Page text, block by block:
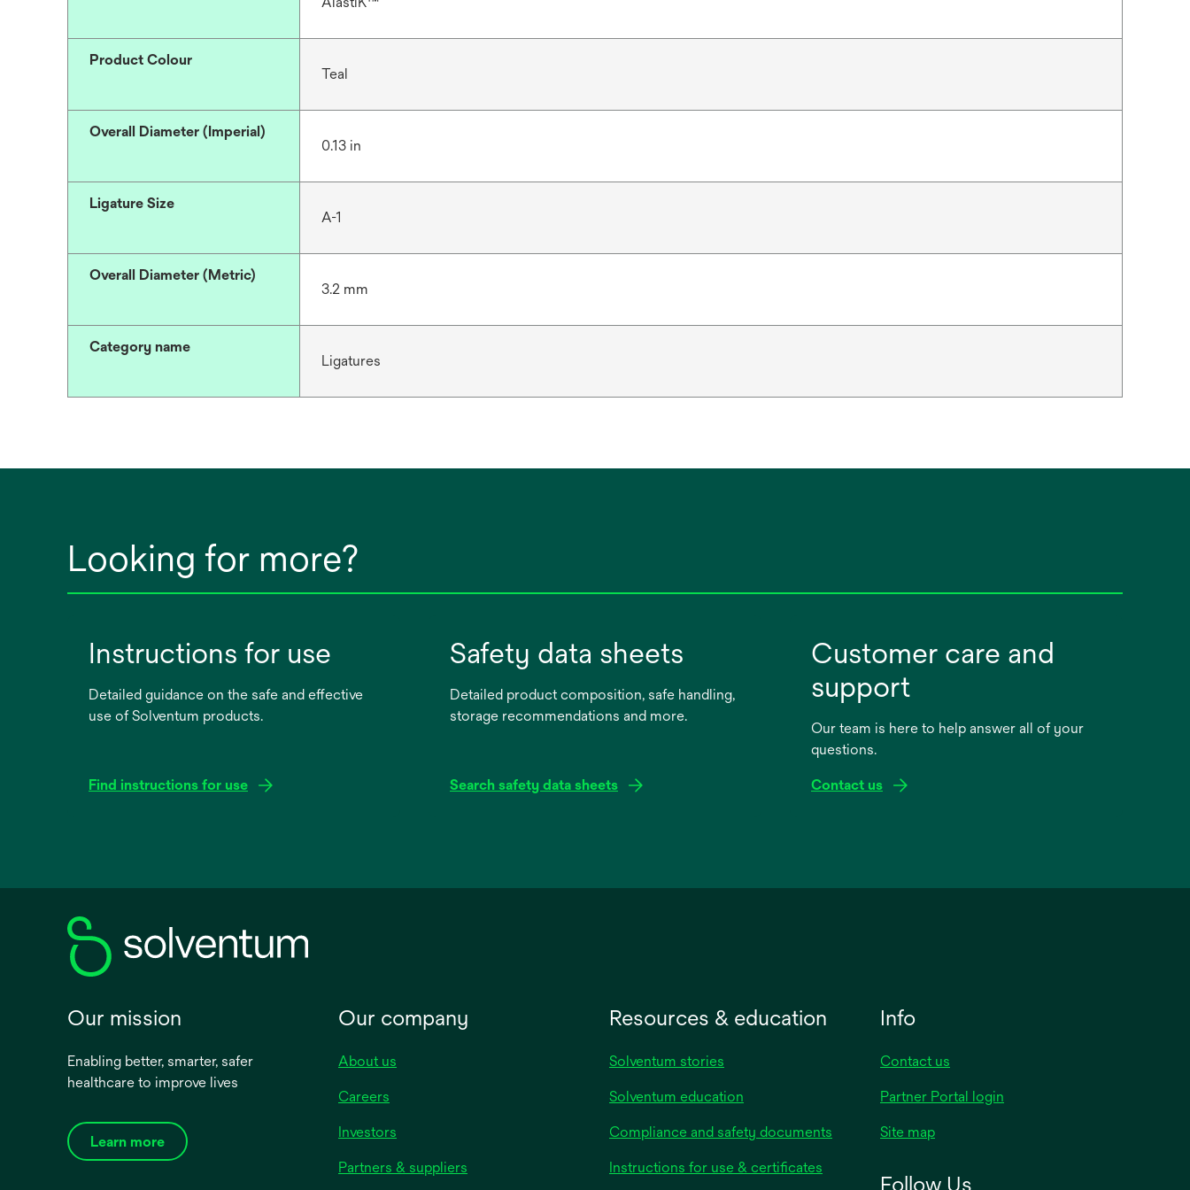
Product Colour
Teal
Overall Diameter (Imperial)
0.13 in
Ligature Size
A-1
Overall Diameter (Metric)
3.2 mm
Category name
Ligatures
Looking for more?
Instructions for use
Detailed guidance on the safe and effective
use of Solventum products.
Find instructions for use
new
Safety data sheets
Detailed product composition, safe handling,
storage recommendations and more.
Search safety data sheets
new
Customer care and
support
Our team is here to help answer all of your
questions.
Contact us
Our mission
Enabling better, smarter, safer
healthcare to improve lives
Learn more
Our company
About us
Careers
Investors
Partners & suppliers
Resources & education
Solventum stories
Solventum education
Compliance and safety documents
Instructions for use & certificates
Info
Contact us
Partner Portal login
Site map
Follow Us